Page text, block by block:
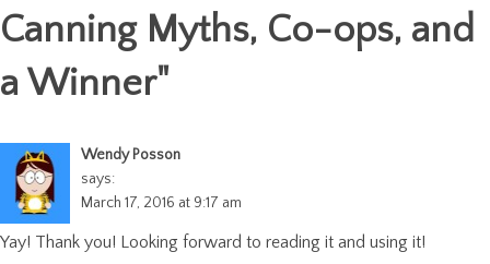
Canning Myths, Co-ops, and
a Winner"
Wendy Posson
says:
March 17, 2016 at 9:17 am
Yay! Thank you! Looking forward to reading it and using it!